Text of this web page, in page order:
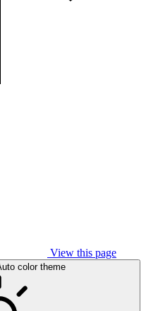
View this page
color theme